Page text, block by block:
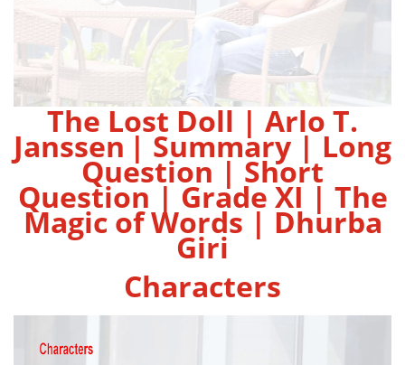
The Lost Doll | Arlo T.
Janssen | Summary | Long
Question | Short
Question | Grade XI | The
Magic of Words | Dhurba
Giri
Characters